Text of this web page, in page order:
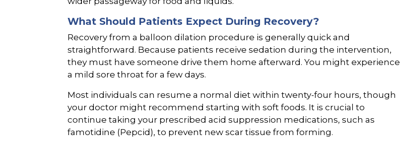
What Should Patients Expect During Recovery?
Recovery from a balloon dilation procedure is generally quick and
straightforward. Because patients receive sedation during the intervention,
they must have someone drive them home afterward. You might experience
a mild sore throat for a few days.
Most individuals can resume a normal diet within twenty-four hours, though
your doctor might recommend starting with soft foods. It is crucial to
continue taking your prescribed acid suppression medications, such as
famotidine (Pepcid), to prevent new scar tissue from forming.